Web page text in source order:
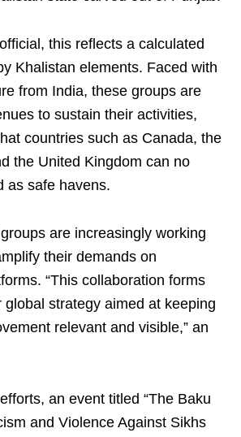
this reflects a calculated
Khalistan elements. Faced with
from India, these groups are
to sustain their activities,
countries such as Canada, the
the United Kingdom can no
as safe havens.
are increasingly working
their demands on
“This collaboration forms
global strategy aimed at keeping
relevant and visible,” an
an event titled “The Baku
and Violence Against Sikhs